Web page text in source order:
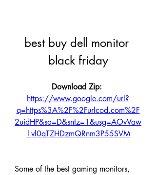
best buy dell monitor
black friday
https://www.google.com/url?
q=https%3A%2F%2Furlcod.com%2F
2uidHP&sa=D&sntz=1&usg=AOvVaw
1vl0qTZHDzmQRnm3P55SVM
Some of the best gaming monitors,